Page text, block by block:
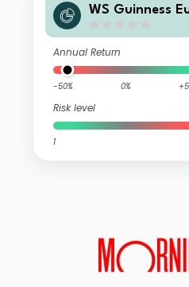
WS Guinness
Annual Return
-50% 0%
Risk level
1